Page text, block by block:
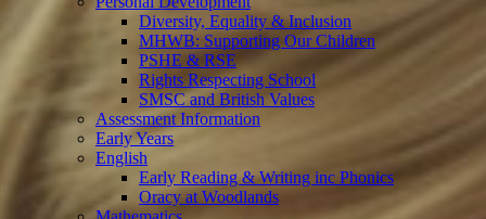
Diversity, Equality & Inclusion
MHWB: Supporting Our Children
PSHE & RSE
Rights Respecting School
SMSC and British Values
Assessment Information
Early Years
English
Early Reading & Writing inc Phonics
Oracy at Woodlands